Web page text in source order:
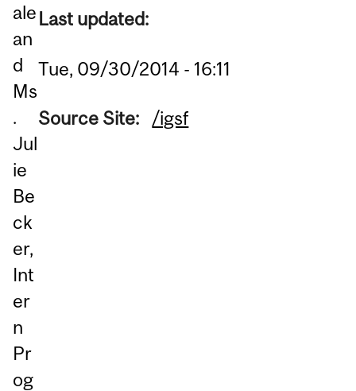
ale
an
d
Ms
.
Jul
ie
Be
ck
er,
Int
er
n
Pr
og
Last updated:
Tue, 09/30/2014 - 16:11
Source Site: /igsf